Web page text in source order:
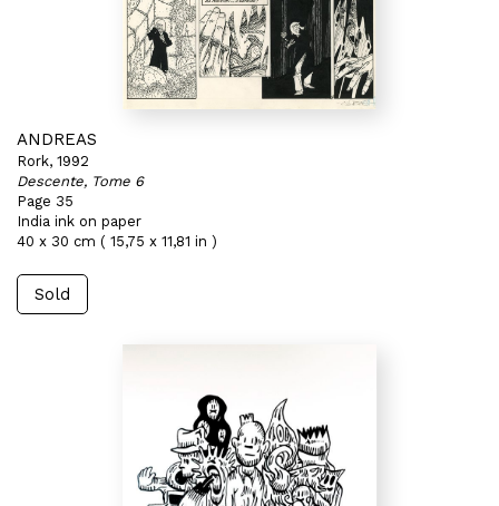
ANDREAS
Rork, 1992
Descente, Tome 6
Page 35
India ink on paper
40 x 30 cm ( 15,75 x 11,81 in )
Sold